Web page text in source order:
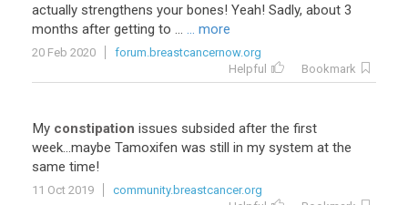
actually strengthens your bones! Yeah! Sadly, about 3
months after getting to ... ... more
20 Feb 2020
forum.breastcancernow.org
Helpful
Bookmark
My constipation issues subsided after the first
week...maybe Tamoxifen was still in my system at the
same time!
11 Oct 2019
community.breastcancer.org